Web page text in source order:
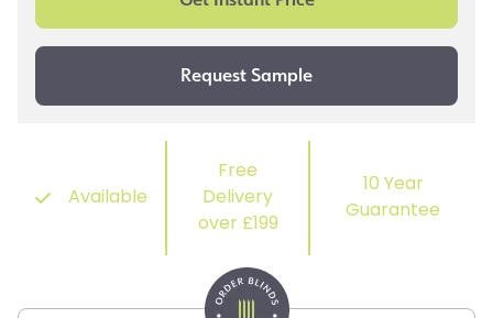
Available
Free
Delivery
over £199
10 Year
Guarantee